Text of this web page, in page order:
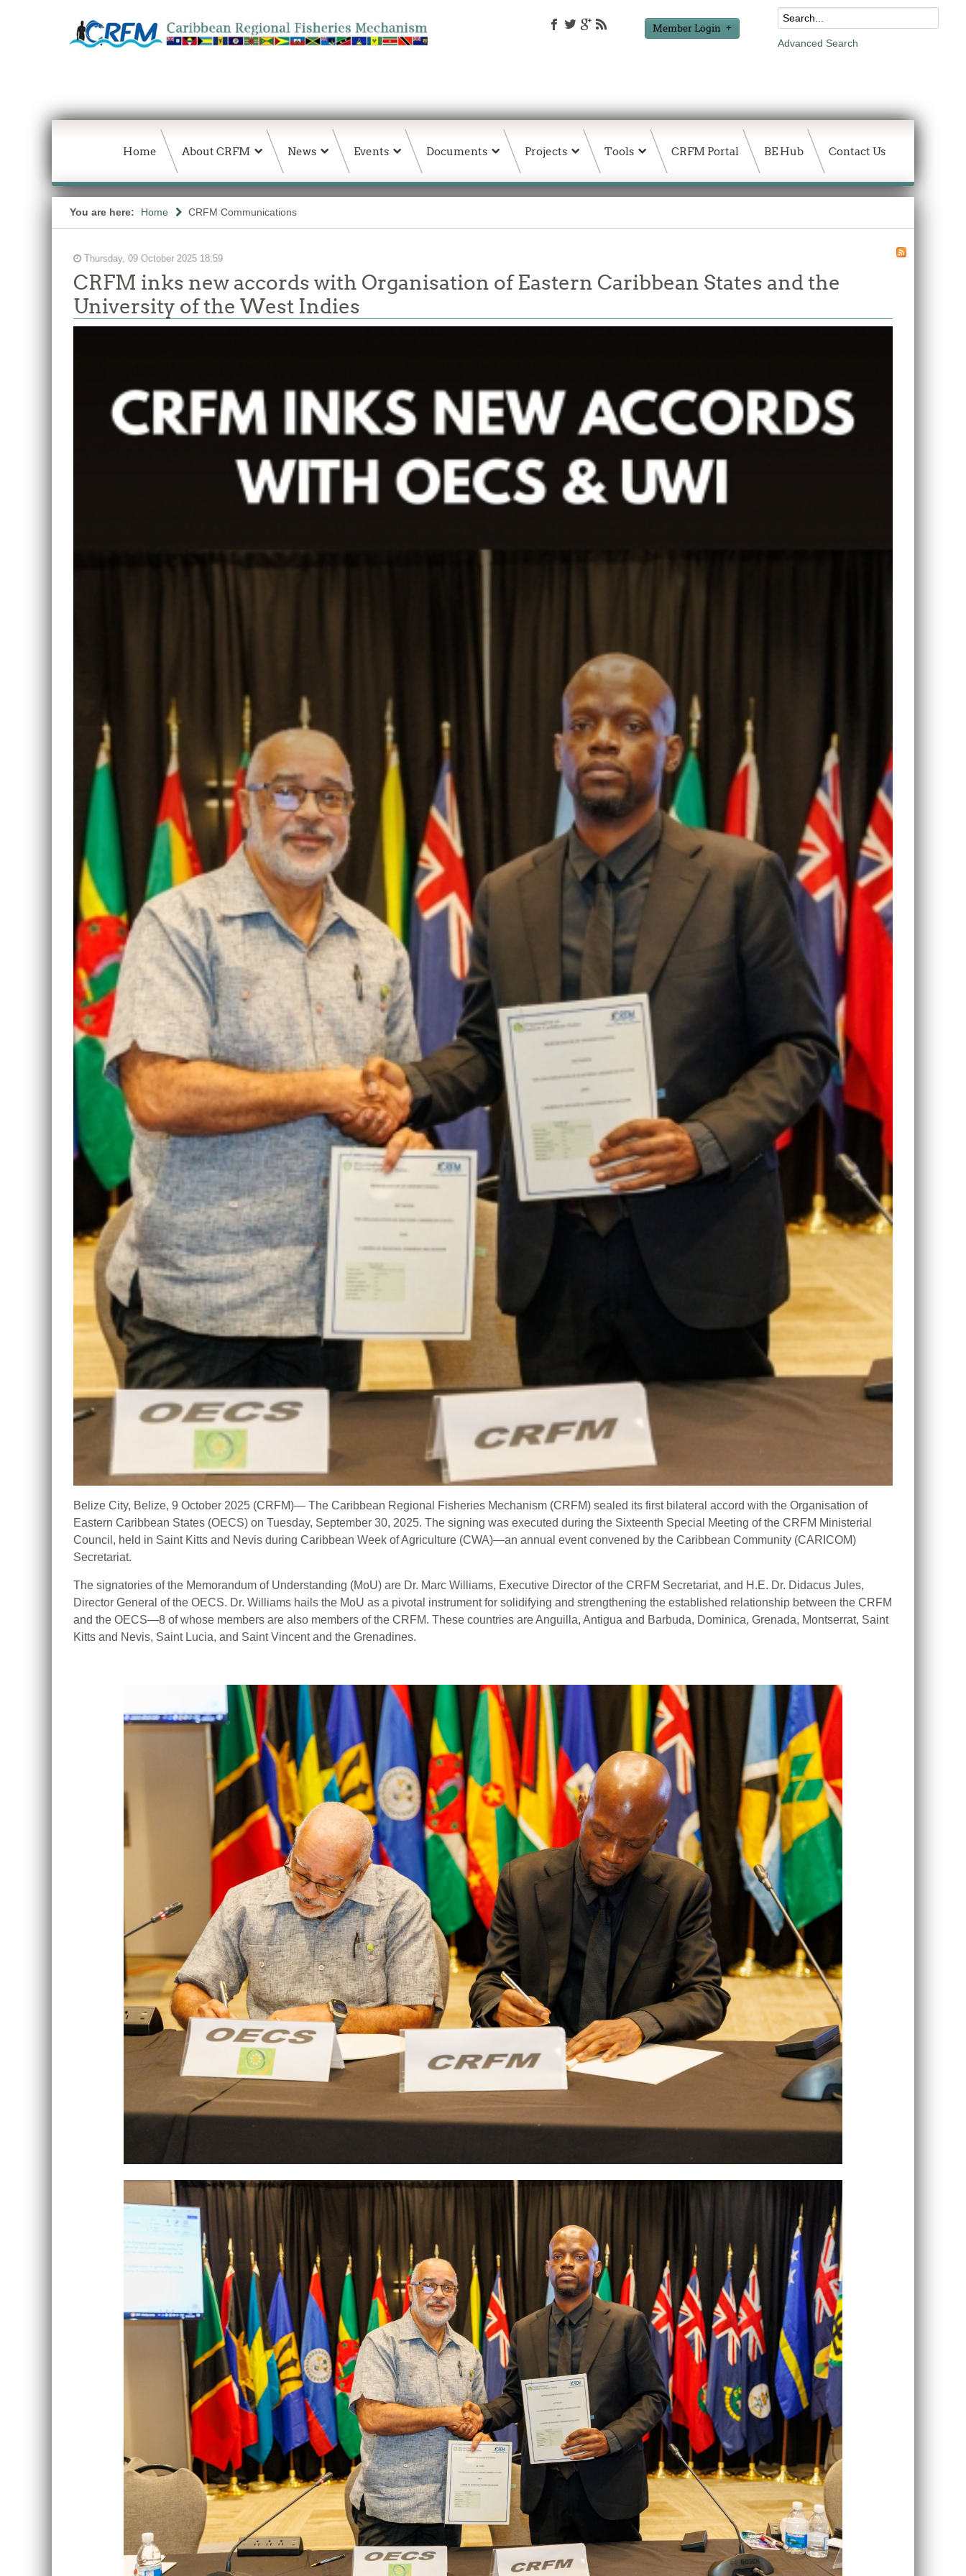
Member Login
Advanced Search
Home About CRFM News Events Documents Projects Tools CRFM Portal BE Hub Contact Us
You are here: Home CRFM Communications
Thursday, 09 October 2025 18:59
CRFM inks new accords with Organisation of Eastern Caribbean States and the
University of the West Indies
Belize City, Belize, 9 October 2025 (CRFM)— The Caribbean Regional Fisheries Mechanism (CRFM) sealed its first bilateral accord with the Organisation of
Eastern Caribbean States (OECS) on Tuesday, September 30, 2025. The signing was executed during the Sixteenth Special Meeting of the CRFM Ministerial
Council, held in Saint Kitts and Nevis during Caribbean Week of Agriculture (CWA)—an annual event convened by the Caribbean Community (CARICOM)
Secretariat.
The signatories of the Memorandum of Understanding (MoU) are Dr. Marc Williams, Executive Director of the CRFM Secretariat, and H.E. Dr. Didacus Jules,
Director General of the OECS. Dr. Williams hails the MoU as a pivotal instrument for solidifying and strengthening the established relationship between the CRFM
and the OECS—8 of whose members are also members of the CRFM. These countries are Anguilla, Antigua and Barbuda, Dominica, Grenada, Montserrat, Saint
Kitts and Nevis, Saint Lucia, and Saint Vincent and the Grenadines.